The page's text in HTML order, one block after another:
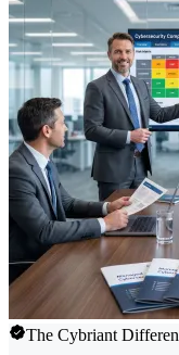
The Cybriant